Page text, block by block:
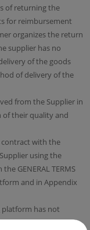
of returning the
for reimbursement
organizes the return
supplier has no
of the goods
of delivery of the
from the Supplier in
their quality and
contract with the
using the
GENERAL TERMS
and in Appendix
platform has not
the payment of